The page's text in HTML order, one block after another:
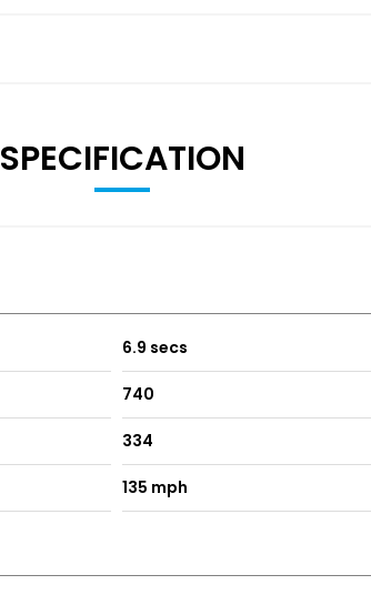
SPECIFICATION
6.9 secs
740
334
135 mph